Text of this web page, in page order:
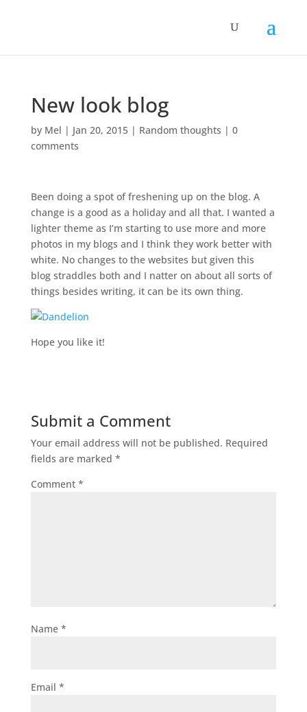
New look blog
by Mel | Jan 20, 2015| Random thoughts | 0
comments
Been doing a spot of freshening up on the blog. A
change is a good as a holiday and all that. I wanted a
lighter theme as I’m starting to use more and more
photos in my blogs and I think they work better with
white. No changes to the websites but given this
blog straddles both and I natter on about all sorts of
things besides writing, it can be its own thing.
Hope you like it!
Submit a Comment
Your email address will not be published. Required
fields are marked *
Comment *
Name *
Email *